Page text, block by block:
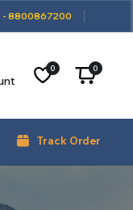
- 8800867200
0 0
Track Order